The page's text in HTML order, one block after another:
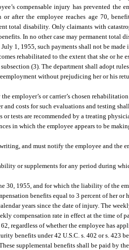
compensable injury has prevented the
after the employee reaches age 70,
total disability. Only claimants with
In no other case may permanent total
1, 1955, such payments shall not be made
rehabilitated to the extent that she or he
(3). The department shall adopt
without prejudicing her or his
employer’s or carrier’s chosen
costs for such evaluations and testing
tests are recommended by a treating
in which the employee appears to be
and must notify the employee and the
or supplements for any period during
30, 1955, and for which the liability of the
benefits equal to 3 percent of her or
years since the date of injury. The
compensation rate in effect at the time of
regardless of whether the employee has
benefits under 42 U.S.C. s. 402 or s. 423
supplemental benefits shall be paid by